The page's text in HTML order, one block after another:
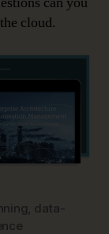
cloud.
data-